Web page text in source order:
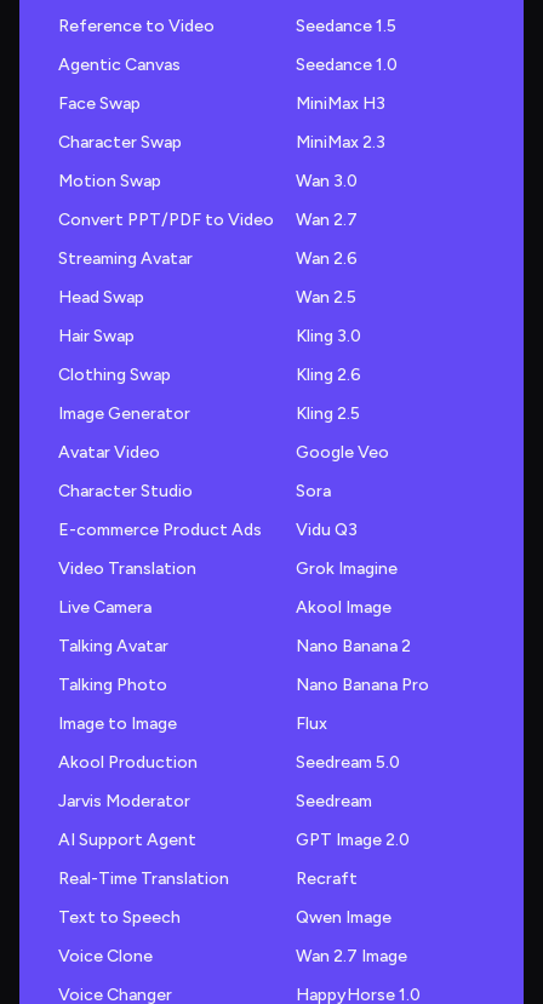
Reference to Video
Agentic Canvas
Face Swap
Character Swap
Motion Swap
Convert PPT/PDF to Video
Streaming Avatar
Head Swap
Hair Swap
Clothing Swap
Image Generator
Avatar Video
Character Studio
E-commerce Product Ads
Video Translation
Live Camera
Talking Avatar
Talking Photo
Image to Image
Akool Production
Jarvis Moderator
AI Support Agent
Real-Time Translation
Text to Speech
Voice Clone
Voice Changer
Seedance 1.5
Seedance 1.0
MiniMax H3
MiniMax 2.3
Wan 3.0
Wan 2.7
Wan 2.6
Wan 2.5
Kling 3.0
Kling 2.6
Kling 2.5
Google Veo
Sora
Vidu Q3
Grok Imagine
Akool Image
Nano Banana 2
Nano Banana Pro
Flux
Seedream 5.0
Seedream
GPT Image 2.0
Recraft
Qwen Image
Wan 2.7 Image
HappyHorse 1.0